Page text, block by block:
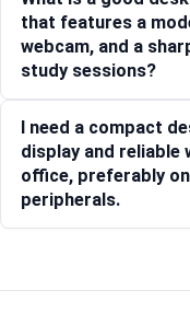
that features a
webcam, and a
study sessions?
I need a compact
display and reliable
office, preferably
peripherals.